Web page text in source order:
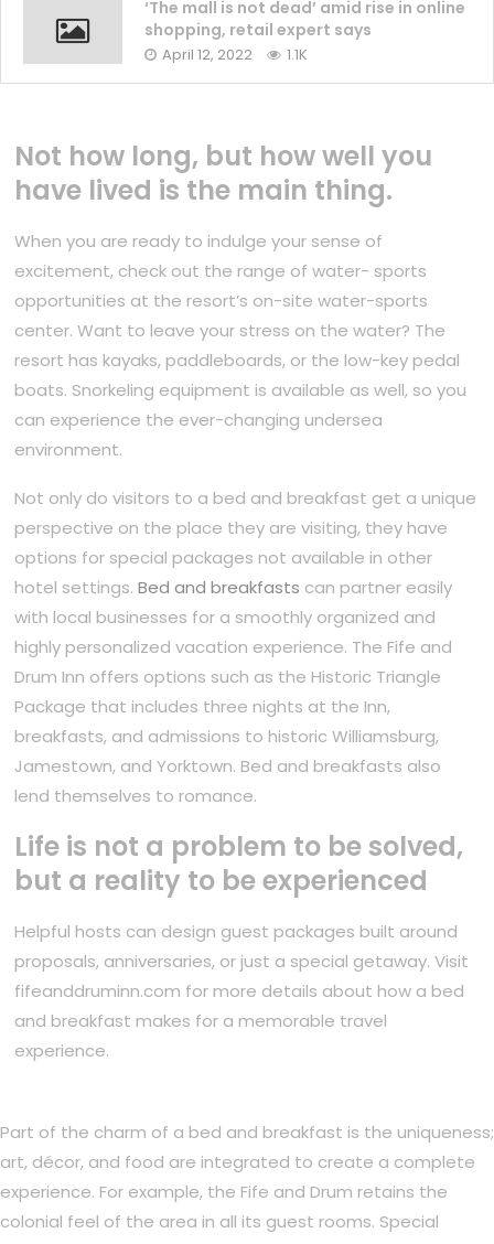
‘The mall is not dead’ amid rise in online
shopping, retail expert says
April 12, 2022 1.1K
Not how long, but how well you
have lived is the main thing.
When you are ready to indulge your sense of
excitement, check out the range of water- sports
opportunities at the resort’s on-site water-sports
center. Want to leave your stress on the water? The
resort has kayaks, paddleboards, or the low-key pedal
boats. Snorkeling equipment is available as well, so you
can experience the ever-changing undersea
environment.
Not only do visitors to a bed and breakfast get a unique
perspective on the place they are visiting, they have
options for special packages not available in other
hotel settings.Bed and breakfasts can partner easily
with local businesses for a smoothly organized and
highly personalized vacation experience. The Fife and
Drum Inn offers options such as the Historic Triangle
Package that includes three nights at the Inn,
breakfasts, and admissions to historic Williamsburg,
Jamestown, and Yorktown. Bed and breakfasts also
lend themselves to romance.
Life is not a problem to be solved,
but a reality to be experienced
Helpful hosts can design guest packages built around
proposals, anniversaries, or just a special getaway. Visit
fifeanddruminn.com for more details about how a bed
and breakfast makes for a memorable travel
experience.
Part of the charm of a bed and breakfast is the uniqueness;
art, décor, and food are integrated to create a complete
experience. For example, the Fife and Drum retains the
colonial feel of the area in all its guest rooms. Special